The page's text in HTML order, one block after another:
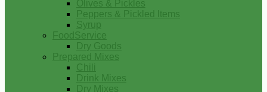
Olives & Pickles
Peppers & Pickled Items
Syrup
FoodService
Dry Goods
Prepared Mixes
Chili
Drink Mixes
Dry Mixes